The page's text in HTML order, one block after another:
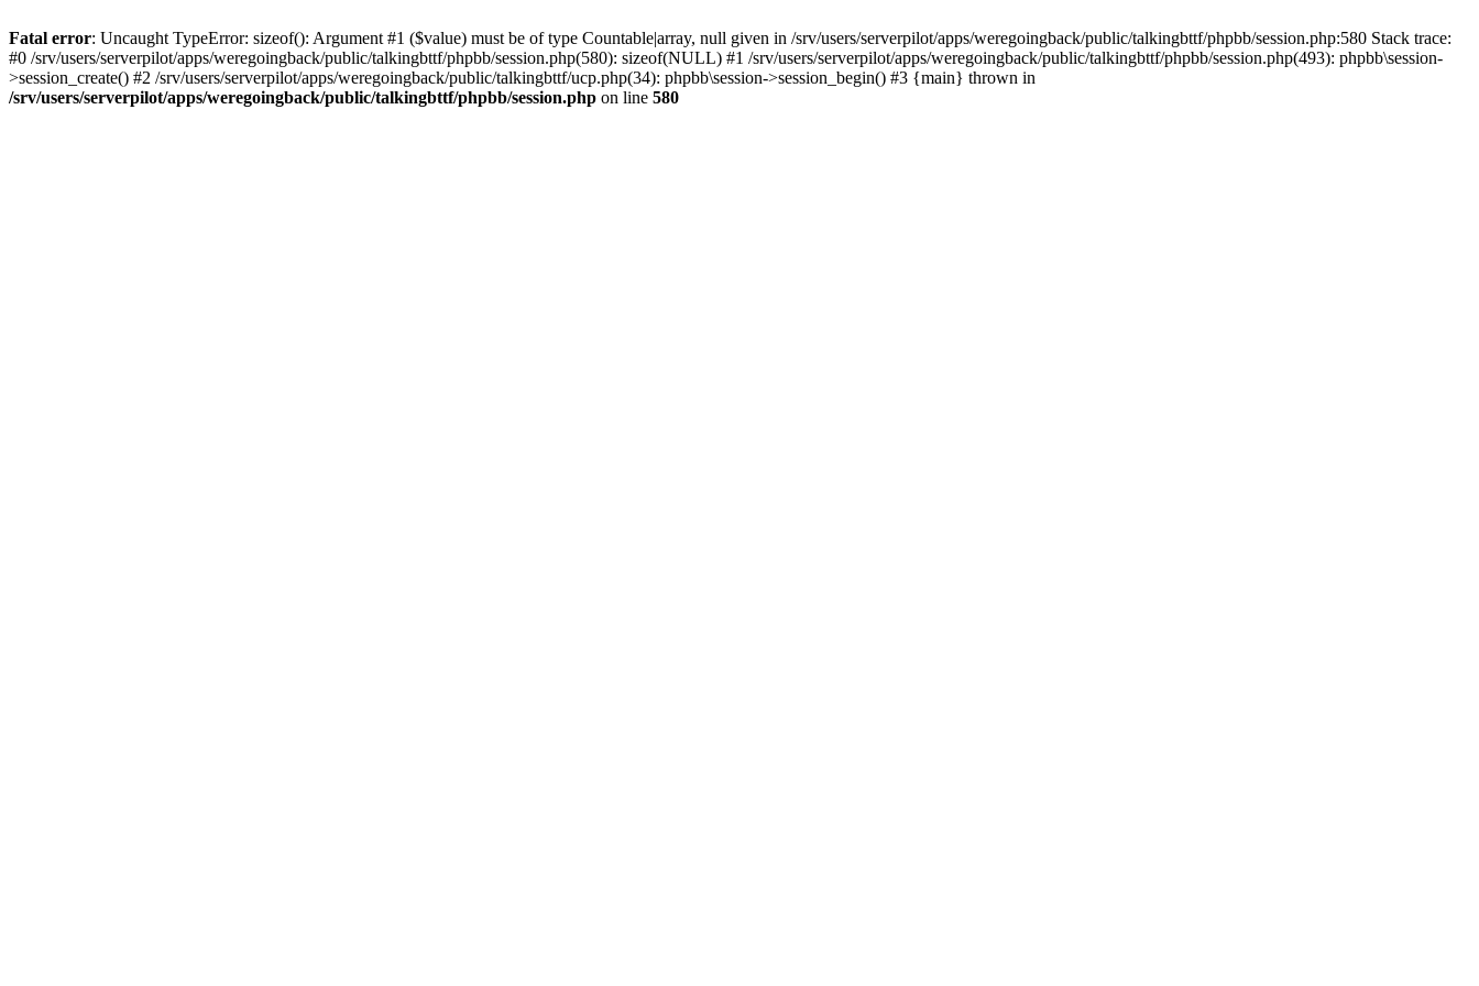
Fatal error: Uncaught TypeError: sizeof(): Argument #1 ($value) must be of type Countable|array, null given in /srv/users/serverpilot/apps/weregoingback/public/talkingbttf/phpbb/session.php:580 Stack trace:
#0 /srv/users/serverpilot/apps/weregoingback/public/talkingbttf/phpbb/session.php(580): sizeof(NULL) #1 /srv/users/serverpilot/apps/weregoingback/public/talkingbttf/phpbb/session.php(493): phpbb\session-
>session_create() #2 /srv/users/serverpilot/apps/weregoingback/public/talkingbttf/ucp.php(34): phpbb\session->session_begin() #3 {main} thrown in
/srv/users/serverpilot/apps/weregoingback/public/talkingbttf/phpbb/session.php on line 580